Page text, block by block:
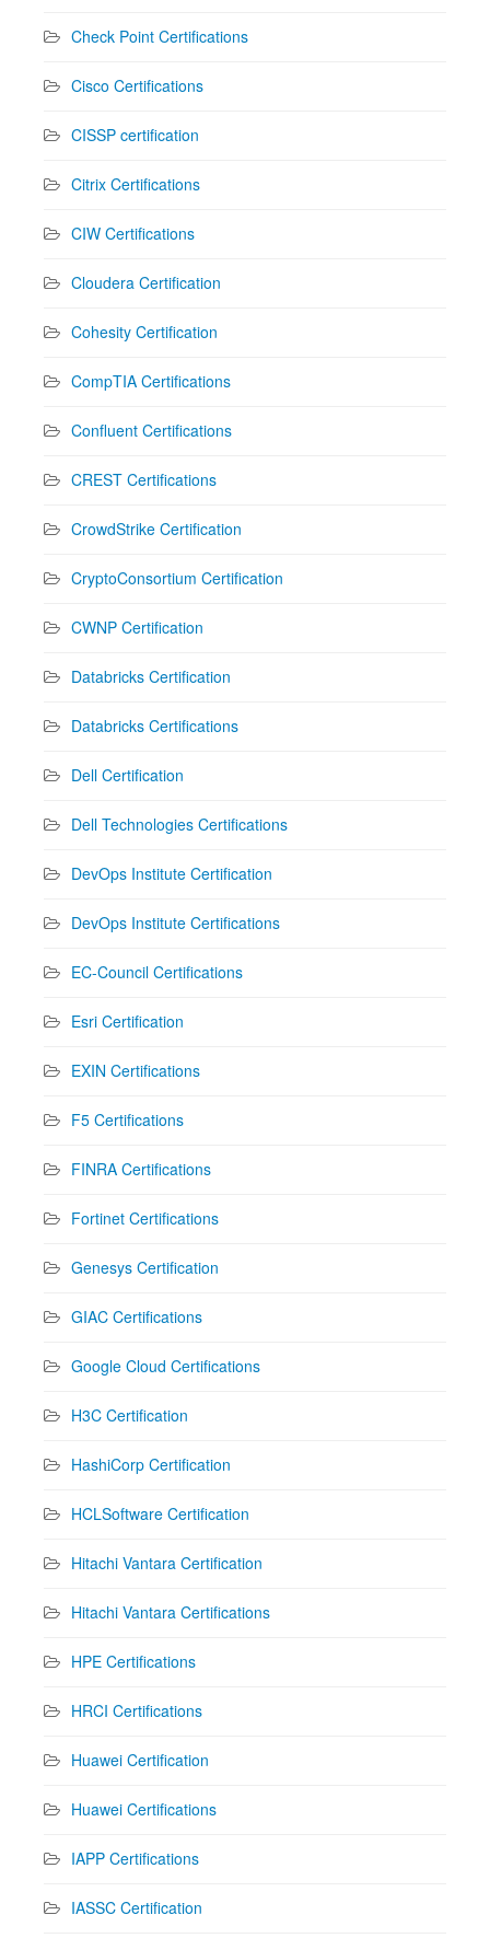
Check Point Certifications
Cisco Certifications
CISSP certification
Citrix Certifications
CIW Certifications
Cloudera Certification
Cohesity Certification
CompTIA Certifications
Confluent Certifications
CREST Certifications
CrowdStrike Certification
CryptoConsortium Certification
CWNP Certification
Databricks Certification
Databricks Certifications
Dell Certification
Dell Technologies Certifications
DevOps Institute Certification
DevOps Institute Certifications
EC-Council Certifications
Esri Certification
EXIN Certifications
F5 Certifications
FINRA Certifications
Fortinet Certifications
Genesys Certification
GIAC Certifications
Google Cloud Certifications
H3C Certification
HashiCorp Certification
HCLSoftware Certification
Hitachi Vantara Certification
Hitachi Vantara Certifications
HPE Certifications
HRCI Certifications
Huawei Certification
Huawei Certifications
IAPP Certifications
IASSC Certification